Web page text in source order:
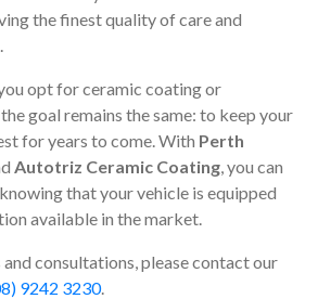
the finest quality of care and
opt for ceramic coating or
goal remains the same: to keep your
for years to come. With Perth
Autotriz Ceramic Coating, you can
that your vehicle is equipped
available in the market.
consultations, please contact our
9242 3230.